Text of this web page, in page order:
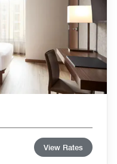
View Rates